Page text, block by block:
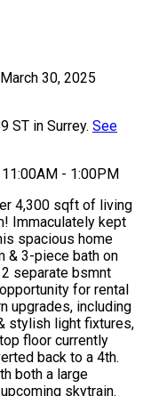
ST in Surrey. See
- 1:00PM
4,300 sqft of living
Immaculately kept
spacious home
& 3-piece bath on
separate bsmnt
for rental
upgrades, including
stylish light fixtures,
floor currently
back to a 4th.
both a large
skytrain.